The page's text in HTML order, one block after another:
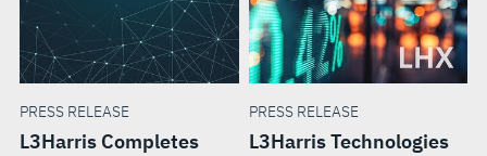
PRESS RELEASE
L3Harris Completes
PRESS RELEASE
L3Harris Technologies